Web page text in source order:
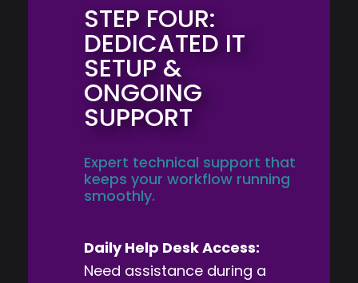
STEP FOUR:
DEDICATED IT
SETUP &
ONGOING
SUPPORT
Expert technical support that
keeps your workflow running
smoothly.
Daily Help Desk Access:
Need assistance during a